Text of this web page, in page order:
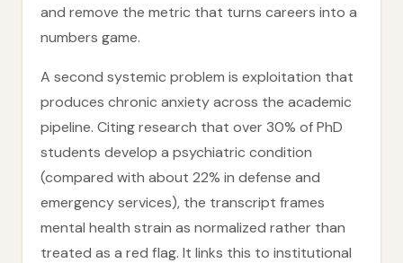
and remove the metric that turns careers into a
numbers game.
A second systemic problem is exploitation that
produces chronic anxiety across the academic
pipeline. Citing research that over 30% of PhD
students develop a psychiatric condition
(compared with about 22% in defense and
emergency services), the transcript frames
mental health strain as normalized rather than
treated as a red flag. It links this to institutional